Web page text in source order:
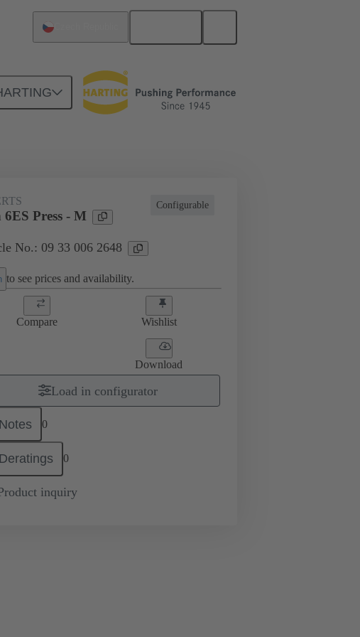
industrial applications Currents up to 16 A
Configurable
6ES Press - M
No.: 09 33 006 2648
to see prices and availability.
Compare Wishlist
Download
Load in configurator
0
Deratings 0
inquiry